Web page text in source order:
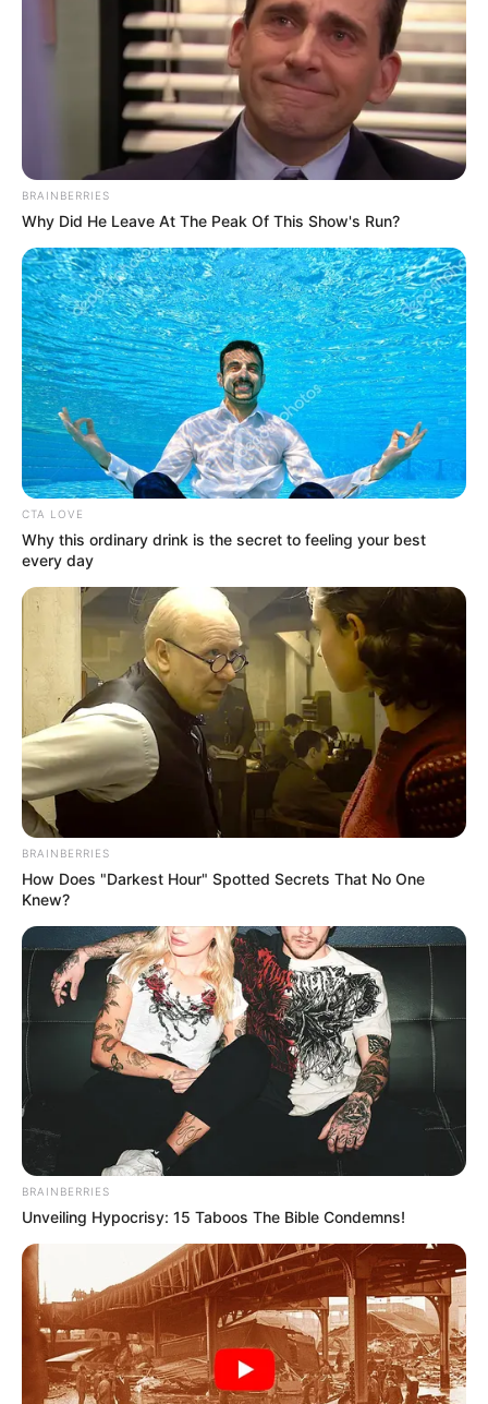
BRAINBERRIES
Why Did He Leave At The Peak Of This Show's Run?
CTA LOVE
Why this ordinary drink is the secret to feeling your best
every day
BRAINBERRIES
How Does "Darkest Hour" Spotted Secrets That No One
Knew?
BRAINBERRIES
Unveiling Hypocrisy: 15 Taboos The Bible Condemns!